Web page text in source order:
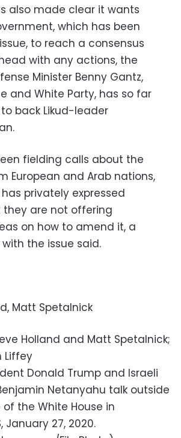
also made clear it wants
which has been
to reach a consensus
with any actions, the
Minister Benny Gantz,
and White Party, has so far
back Likud-leader
fielding calls about the
European and Arab nations,
privately expressed
are not offering
on how to amend it, a
the issue said.
Matt Spetalnick
Holland and Matt Spetalnick;
Liffey
Donald Trump and Israeli
Netanyahu talk outside
the White House in
January 27, 2020.